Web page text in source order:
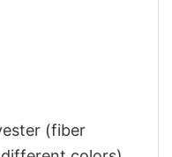
(fiber